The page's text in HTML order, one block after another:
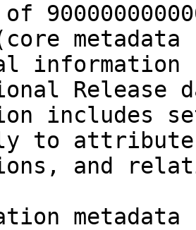
information
Release
includes
to
and
metadata